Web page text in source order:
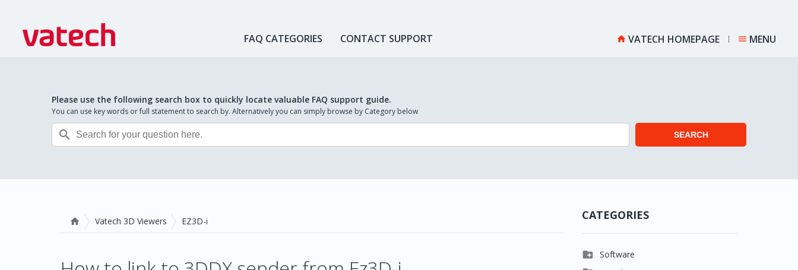
FAQ CATEGORIES CONTACT SUPPORT  VATECH HOMEPAGE  MENU
Please use the following search box to quickly locate valuable FAQ support guide.
You can use key words or full statement to search by. Alternatively you can simply browse by Category below
 SEARCH
 Vatech 3D Viewers EZ3D-i CATEGORIES
 Software